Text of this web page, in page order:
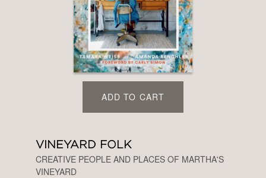
ADD TO CART
VINEYARD FOLK
CREATIVE PEOPLE AND PLACES OF MARTHA'S
VINEYARD